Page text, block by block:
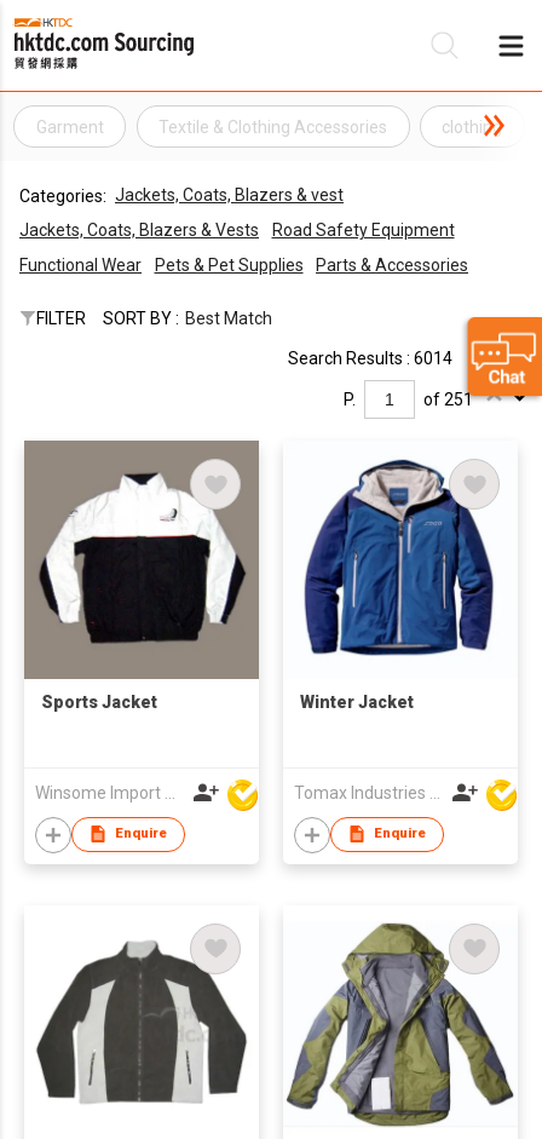
Garment Textile & Clothing Accessories clothing
Categories: Jackets, Coats, Blazers & vest
Jackets, Coats, Blazers & Vests
Road Safety Equipment
Functional Wear
Pets & Pet Supplies Parts & Accessories
FILTER SORT BY : Best Match
Search Results : 6014
P. of 251
Sports Jacket
Enquire
Winter Jacket
Enquire